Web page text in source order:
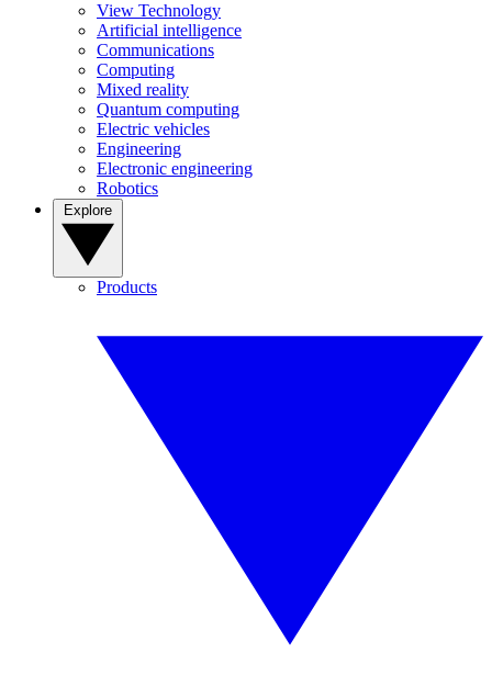
View Technology
Artificial intelligence
Communications
Computing
Mixed reality
Quantum computing
Electric vehicles
Engineering
Electronic engineering
Robotics
Products